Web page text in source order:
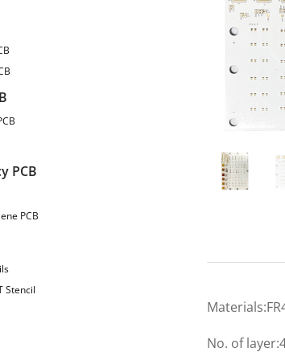
PCB
PCB
Stencil
No. of